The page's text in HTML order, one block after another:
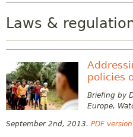
Laws &
policies
Briefing by
Europe,
September 2nd, 2013. PDF version